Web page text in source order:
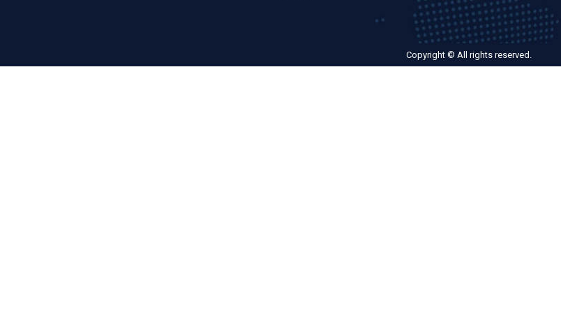
Copyright © All rights reserved.